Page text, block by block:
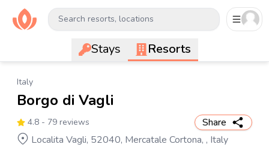
Search resorts, locations
Stays Resorts
Italy
Borgo di Vagli
4.8 - 79 reviews
Share
Localita Vagli, 52040, Mercatale Cortona, , Italy